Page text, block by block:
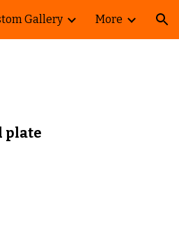
Gallery More
plate